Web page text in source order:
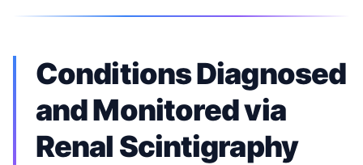
Conditions Diagnosed
and Monitored via
Renal Scintigraphy